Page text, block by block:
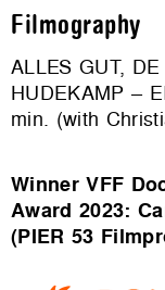
Filmography
ALLES GUT,
HUDEKAMP –
min. (with
Winner VFF
Award 2023:
(PIER 53